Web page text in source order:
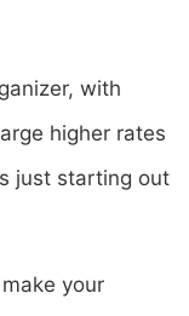
with
higher rates
just starting out
your